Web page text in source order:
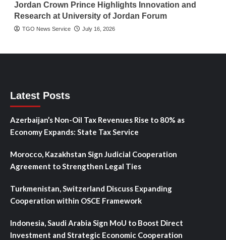
Jordan Crown Prince Highlights Innovation and
Research at University of Jordan Forum
TGO News Service July 16, 2026
Latest Posts
Azerbaijan’s Non-Oil Tax Revenues Rise to 80% as
Economy Expands: State Tax Service
Morocco, Kazakhstan Sign Judicial Cooperation
Agreement to Strengthen Legal Ties
Turkmenistan, Switzerland Discuss Expanding
Cooperation within OSCE Framework
Indonesia, Saudi Arabia Sign MoU to Boost Direct
Investment and Strategic Economic Cooperation